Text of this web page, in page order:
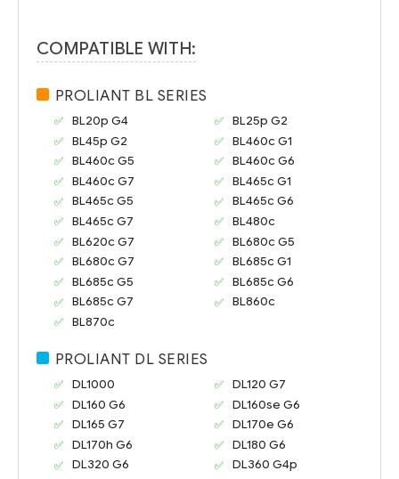
COMPATIBLE WITH:
PROLIANT BL SERIES
BL20p G4
BL25p G2
BL45p G2
BL460c G1
BL460c G5
BL460c G6
BL460c G7
BL465c G1
BL465c G5
BL465c G6
BL465c G7
BL480c
BL620c G7
BL680c G5
BL680c G7
BL685c G1
BL685c G5
BL685c G6
BL685c G7
BL860c
BL870c
PROLIANT DL SERIES
DL1000
DL120 G7
DL160 G6
DL160se G6
DL165 G7
DL170e G6
DL170h G6
DL180 G6
DL320 G6
DL360 G4p